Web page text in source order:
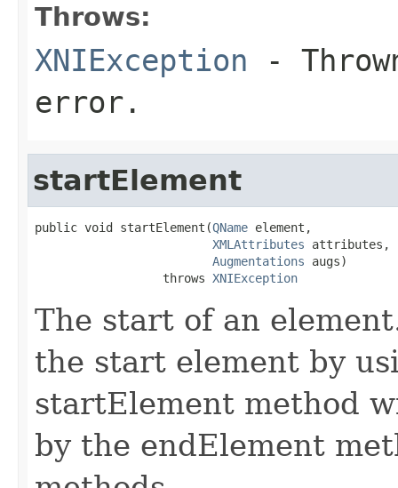
Throws:
XNIException -
error.
startElement
public void startElement(QName element,
XMLAttributes attributes,
Augmentations augs)
                  throws
XNIException
The start of an
the start element by
startElement method
by the endElement